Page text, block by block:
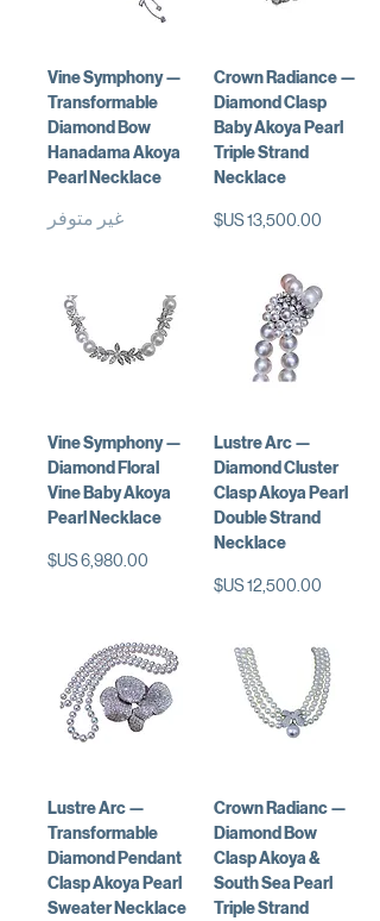
Crown Radiance —
Diamond Clasp
Baby Akoya Pearl
Triple Strand
Necklace
السعر
Vine Symphony —
Transformable
Diamond Bow
Hanadama Akoya
Pearl Necklace
غير متوفر
Lustre Arc —
Diamond Cluster
Clasp Akoya Pearl
Double Strand
Necklace
السعر
Vine Symphony —
Diamond Floral
Vine Baby Akoya
Pearl Necklace
السعر
Crown Radianc —
Diamond Bow
Clasp Akoya &
South Sea Pearl
Triple Strand
Lustre Arc —
Transformable
Diamond Pendant
Clasp Akoya Pearl
Sweater Necklace